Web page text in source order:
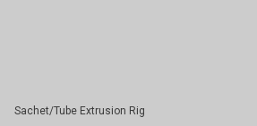
Sachet/Tube Extrusion Rig